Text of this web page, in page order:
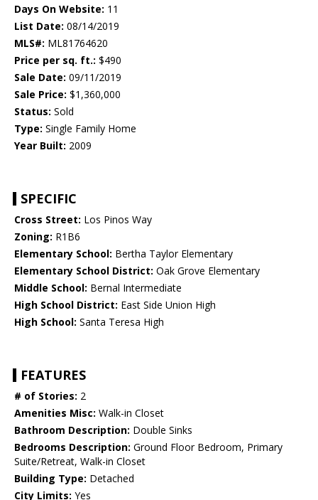
Days On Website: 11
List Date: 08/14/2019
MLS#: ML81764620
Price per sq. ft.: $490
Sale Date: 09/11/2019
Sale Price: $1,360,000
Status: Sold
Type: Single Family Home
Year Built: 2009
SPECIFIC
Cross Street: Los Pinos Way
Zoning: R1B6
Elementary School: Bertha Taylor Elementary
Elementary School District: Oak Grove Elementary
Middle School: Bernal Intermediate
High School District: East Side Union High
High School: Santa Teresa High
FEATURES
# of Stories: 2
Amenities Misc: Walk-in Closet
Bathroom Description: Double Sinks
Bedrooms Description: Ground Floor Bedroom, Primary
Suite/Retreat, Walk-in Closet
Building Type: Detached
City Limits: Yes